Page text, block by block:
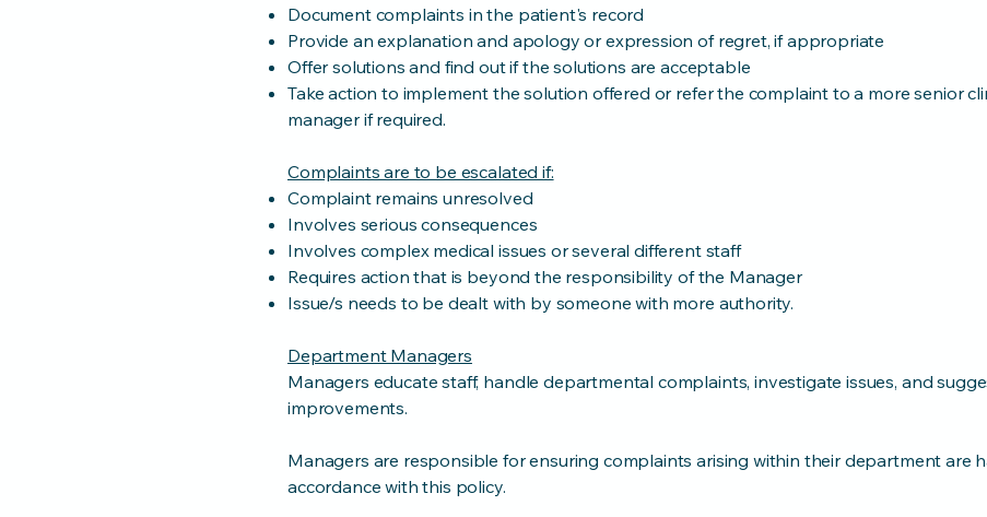
Document complaints in the patient's record
Provide an explanation and apology or expression of regret, if appropriate
Offer solutions and find out if the solutions are acceptable
Take action to implement the solution offered or refer the complaint to a more senior
manager if required.
Complaints are to be escalated if:
Complaint remains unresolved
Involves serious consequences
Involves complex medical issues or several different staff
Requires action that is beyond the responsibility of the Manager
Issue/s needs to be dealt with by someone with more authority.
Department Managers
Managers educate staff, handle departmental complaints, investigate issues, and
improvements.
Managers are responsible for ensuring complaints arising within their department are
accordance with this policy.